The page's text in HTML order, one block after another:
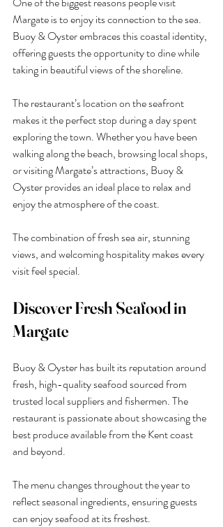
Margate is to enjoy its connection to the sea.
Buoy & Oyster embraces this coastal identity,
offering guests the opportunity to dine while
taking in beautiful views of the shoreline.
The restaurant’s location on the seafront
makes it the perfect stop during a day spent
exploring the town. Whether you have been
walking along the beach, browsing local shops,
or visiting Margate’s attractions, Buoy &
Oyster provides an ideal place to relax and
enjoy the atmosphere of the coast.
The combination of fresh sea air, stunning
views, and welcoming hospitality makes every
visit feel special.
Discover Fresh Seafood in
Margate
Buoy & Oyster has built its reputation around
fresh, high-quality seafood sourced from
trusted local suppliers and fishermen. The
restaurant is passionate about showcasing the
best produce available from the Kent coast
and beyond.
The menu changes throughout the year to
reflect seasonal ingredients, ensuring guests
can enjoy seafood at its freshest.